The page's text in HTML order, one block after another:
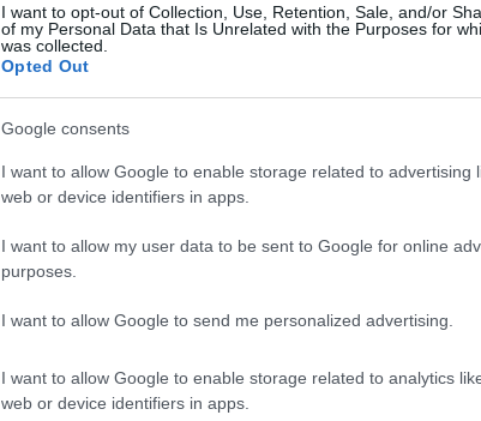
I want to opt-out of Collection, Use, Retention, Sale, and/or
of my Personal Data that Is Unrelated with the Purposes for
was collected.
Opted Out
Google consents
I want to allow Google to enable storage related to advertising
web or device identifiers in apps.
I want to allow my user data to be sent to Google for online
purposes.
I want to allow Google to send me personalized advertising.
I want to allow Google to enable storage related to analytics
web or device identifiers in apps.
Collection 2024 (Jan-June)
The year started with a trip to
Easter Road.
Livingston.